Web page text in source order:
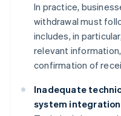
In practice,
withdrawal must
includes, in
relevant
confirmation of
Inadequate
system integration